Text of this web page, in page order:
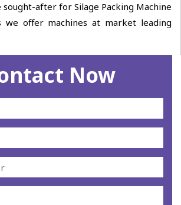
sought-after for Silage Packing Machine
we offer machines at market leading
Now